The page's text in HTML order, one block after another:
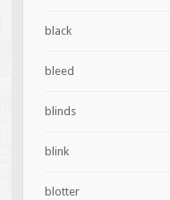
black
bleed
blinds
blink
blotter